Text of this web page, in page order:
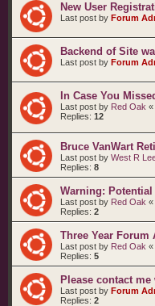
New User
Last post by Forum
Backend of Site
Last post by Forum
In Case You
Last post by Red Oak «
Replies: 12
Bruce VanWart
Last post by West R
Replies: 8
Warning:
Last post by Red Oak «
Replies: 2
Three Year Forum
Last post by Red Oak «
Replies: 5
Please contact
Last post by Forum
Replies: 2